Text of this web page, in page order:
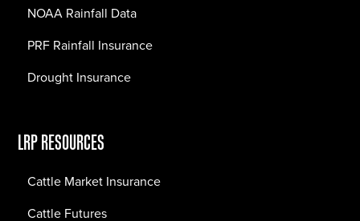
NOAA Rainfall Data
PRF Rainfall Insurance
Drought Insurance
LRP RESOURCES
Cattle Market Insurance
Cattle Futures